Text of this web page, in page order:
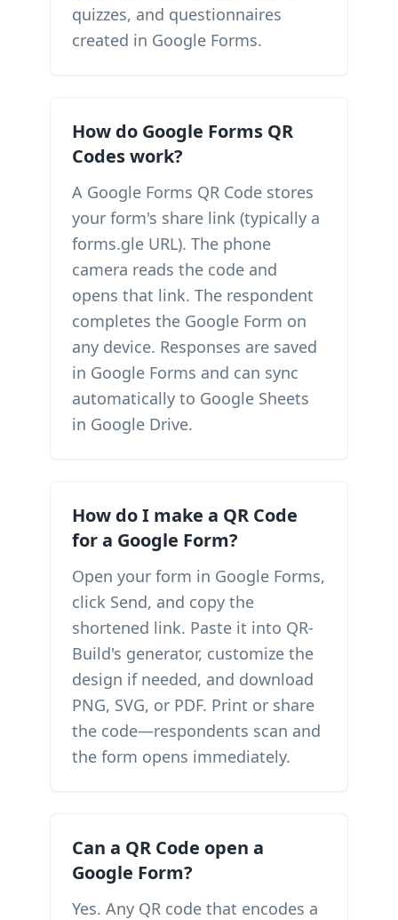
quizzes, and questionnaires
created in Google Forms.
How do Google Forms QR
Codes work?
A Google Forms QR Code stores
your form's share link (typically a
forms.gle URL). The phone
camera reads the code and
opens that link. The respondent
completes the Google Form on
any device. Responses are saved
in Google Forms and can sync
automatically to Google Sheets
in Google Drive.
How do I make a QR Code
for a Google Form?
Open your form in Google Forms,
click Send, and copy the
shortened link. Paste it into QR-
Build's generator, customize the
design if needed, and download
PNG, SVG, or PDF. Print or share
the code—respondents scan and
the form opens immediately.
Can a QR Code open a
Google Form?
Yes. Any QR code that encodes a